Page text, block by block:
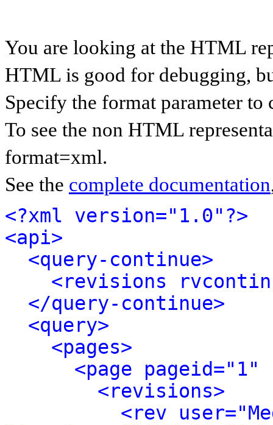
You are looking at the HTML
HTML is good for debugging,
Specify the format parameter to
To see the non HTML
format=xml.
See the complete documentation
<?xml version="1.0"?>
<api>
<query-continue>
<revisions
</query-continue>
<query>
<pages>
<page
<revisions>
<rev